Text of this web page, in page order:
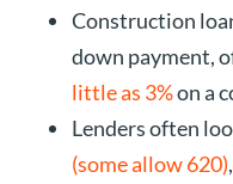
Construction
down payment,
little as 3%on a
Lenders often
(some allow 620)